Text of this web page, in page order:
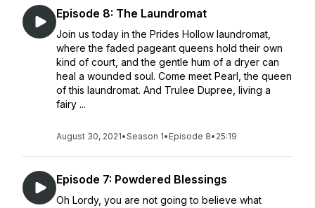
Episode 8: The Laundromat
Join us today in the Prides Hollow laundromat,
where the faded pageant queens hold their own
kind of court, and the gentle hum of a dryer can
heal a wounded soul. Come meet Pearl, the queen
of this laundromat. And Trulee Dupree, living a
fairy ...
August 30, 2021•Season 1• Episode 8• 25:19
Episode 7: Powdered Blessings
Oh Lordy, you are not going to believe what